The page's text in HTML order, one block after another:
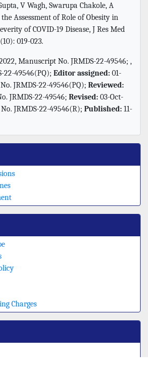
Charges
V Wagh, Swarupa Chakole, A
Assessment of Role of Obesity in
of COVID-19 Disease, J Res Med
019-023.
Manuscript No. JRMDS-22-49546; ,
22-49546(PQ); Editor assigned: 01-
JRMDS-22-49546(PQ); Reviewed:
JRMDS-22-49546; Revised: 03-Oct-
JRMDS-22-49546(R); Published: 11-